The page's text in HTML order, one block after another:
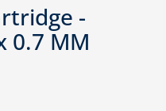
-
0.7 MM